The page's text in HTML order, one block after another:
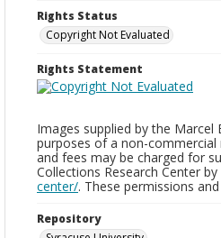
Rights Status
Copyright Not Evaluated
Rights Statement
Images supplied by the Marcel
purposes of a non-commercial
and fees may be charged for
Collections Research Center
center/. These permissions
Repository